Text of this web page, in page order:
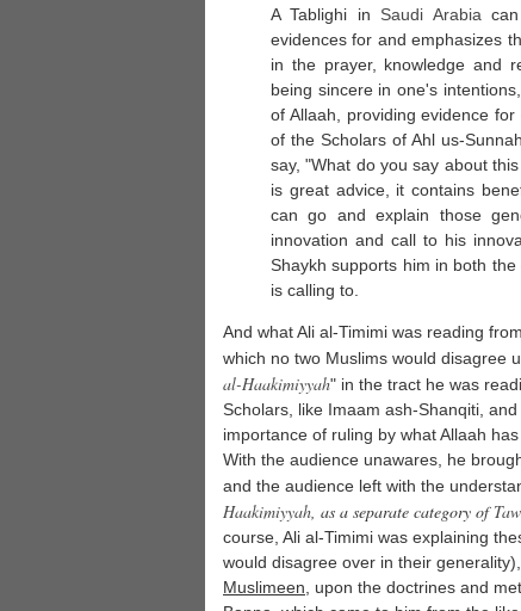
A Tablighi in Saudi Arabia
evidences for and emphasizes
in the prayer, knowledge and
being sincere in one's
of Allaah, providing evidence
of the Scholars of Ahl us-
say, "What do you say about
is great advice, it contains
can go and explain those
innovation and call to his
Shaykh supports him in both
is calling to.
And what Ali al-Timimi was reading
which no two Muslims would disagree
al-Haakimiyyah" in the tract he was
Scholars, like Imaam ash-Shanqiti,
importance of ruling by what Allaah
With the audience unawares, he
and the audience left with the
Haakimiyyah, as a separate category of
course, Ali al-Timimi was explaining
would disagree over in their generality),
Muslimeen , upon the doctrines and